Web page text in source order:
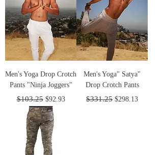
Men's Yoga Drop Crotch
Pants "Ninja Joggers"
Regular Price
$103.25 Sale Price
$92.93
Men's Yoga" Satya"
Drop Crotch Pants
Regular Price
$331.25 Sale Price
$298.13